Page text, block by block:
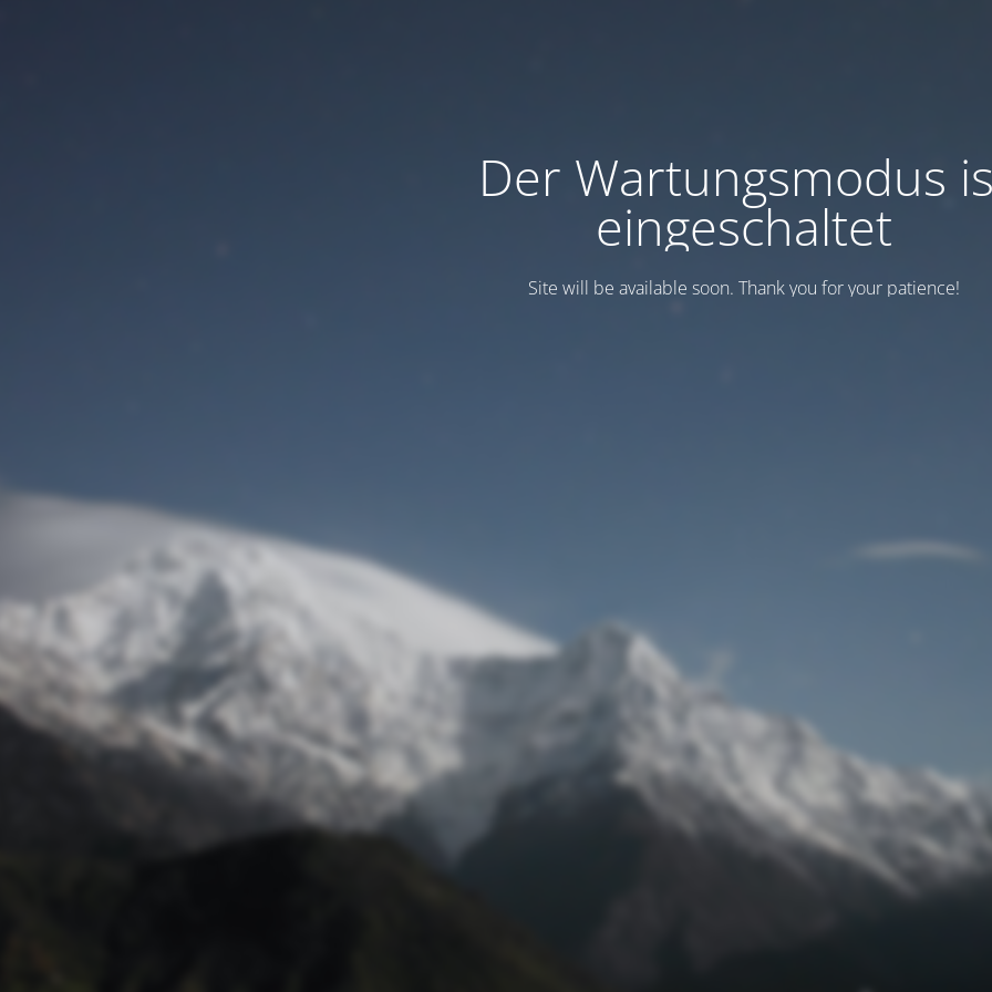
Der Wartungsmodus
eingeschaltet
Site will be available soon. Thank you for your patience!